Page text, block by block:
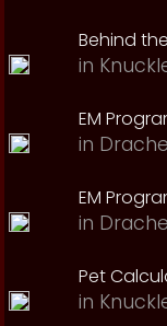
Behind
in
EM
in
EM
in
Pet
in